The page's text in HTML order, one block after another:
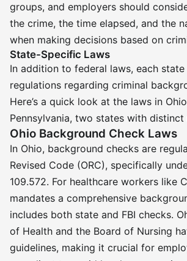
groups, and employers should
the crime, the time elapsed, and the
when making decisions based on
State-Specific Laws
In addition to federal laws, each state
regulations regarding criminal
Here’s a quick look at the laws in
Pennsylvania, two states with distinct
Ohio Background Check Laws
In Ohio, background checks are
Revised Code (ORC), specifically
109.572. For healthcare workers like
mandates a comprehensive
includes both state and FBI checks.
of Health and the Board of Nursing
guidelines, making it crucial for